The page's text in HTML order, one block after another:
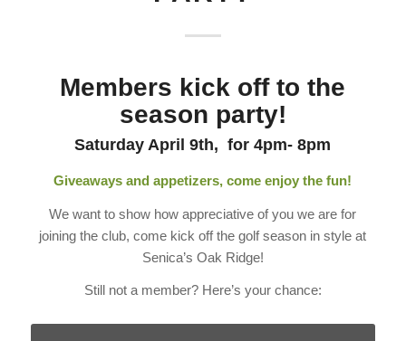
Members kick off to the
season party!
Saturday April 9th, for 4pm- 8pm
Giveaways and appetizers, come enjoy the fun!
We want to show how appreciative of you we are for
joining the club, come kick off the golf season in style at
Senica’s Oak Ridge!
Still not a member? Here’s your chance: